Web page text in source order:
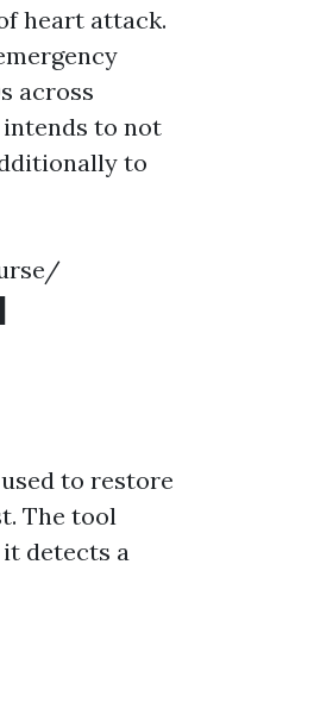
heart attack.
across
intends to not
to
to restore
The tool
detects a